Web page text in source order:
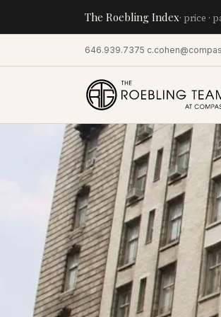
The Roebling Index· price ·
646.939.7375·